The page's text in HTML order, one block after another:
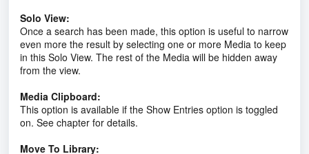
Solo View:
Once a search has been made, this option is useful to narrow
even more the result by selecting one or more Media to keep
in this Solo View. The rest of the Media will be hidden away
from the view.
Media Clipboard:
This option is available if the Show Entries option is toggled
on. See chapter for details.
Move To Library: